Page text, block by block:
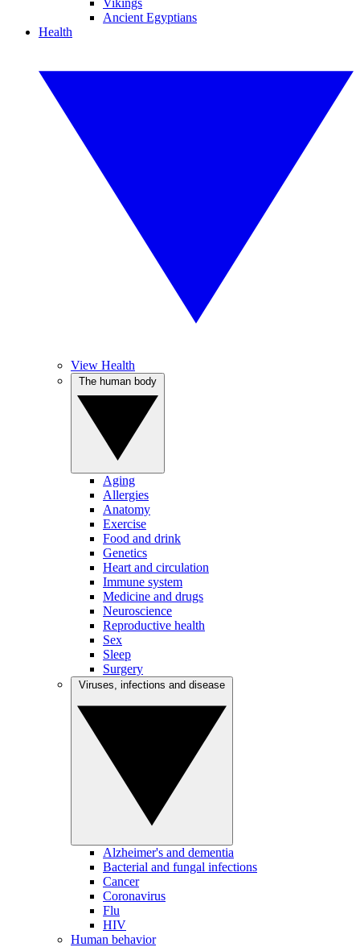
Vikings
Ancient Egyptians
Health
View Health
Aging
Allergies
Anatomy
Exercise
Food and drink
Genetics
Heart and circulation
Immune system
Medicine and drugs
Neuroscience
Reproductive health
Sex
Sleep
Surgery
Alzheimer's and dementia
Bacterial and fungal infections
Cancer
Coronavirus
Flu
HIV
Human behavior